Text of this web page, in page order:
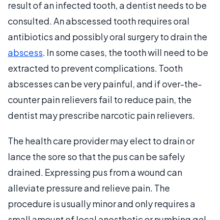
result of an infected tooth, a dentist needs to be
consulted. An abscessed tooth requires oral
antibiotics and possibly oral surgery to drain the
abscess. In some cases, the tooth will need to be
extracted to prevent complications. Tooth
abscesses can be very painful, and if over-the-
counter pain relievers fail to reduce pain, the
dentist may prescribe narcotic pain relievers.
The health care provider may elect to drain or
lance the sore so that the pus can be safely
drained. Expressing pus from a wound can
alleviate pressure and relieve pain. The
procedure is usually minor and only requires a